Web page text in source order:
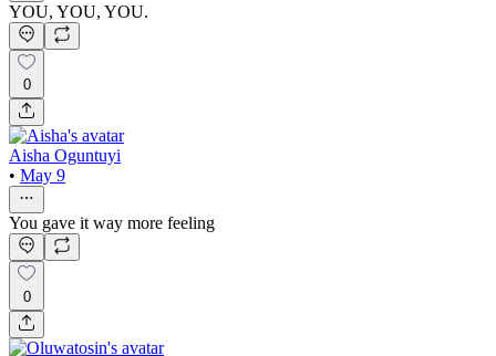
YOU, YOU, YOU.
0
Aisha Oguntuyi
• May 9
You gave it way more feeling
0